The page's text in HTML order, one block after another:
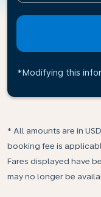
*Modifying this
* All amounts are in
booking fee is
Fares displayed have
may no longer be